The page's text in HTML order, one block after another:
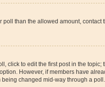
than the allowed amount, contact
click to edit the first post in the topic;
However, if members have
being changed mid-way through a poll.